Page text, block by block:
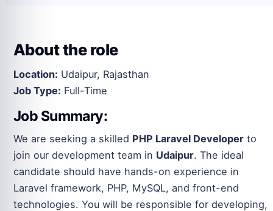
About the role
Location: Udaipur, Rajasthan
Job Type: Full-Time
Job Summary:
We are seeking a skilled PHP Laravel Developer to
join our development team in Udaipur. The ideal
candidate should have hands-on experience in
Laravel framework, PHP, MySQL, and front-end
technologies. You will be responsible for developing,